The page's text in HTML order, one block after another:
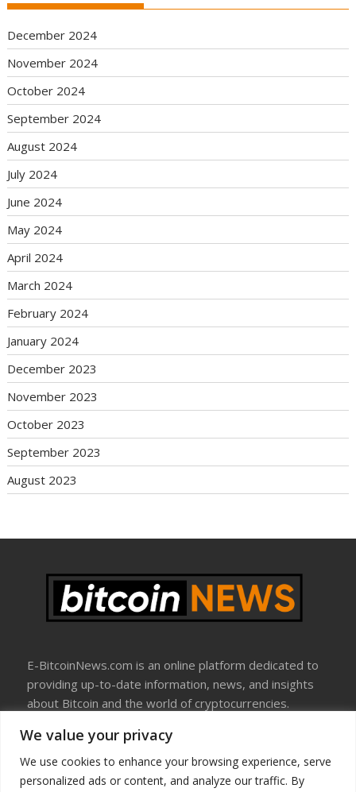
We value your privacy
We use cookies to enhance your browsing experience, serve
personalized ads or content, and analyze our traffic. By
December 2024
November 2024
October 2024
September 2024
August 2024
July 2024
June 2024
May 2024
April 2024
March 2024
February 2024
January 2024
December 2023
November 2023
October 2023
September 2023
August 2023
E-BitcoinNews.com is an online platform dedicated to
providing up-to-date information, news, and insights
about Bitcoin and the world of cryptocurrencies.
About Us
Disclosure
Terms Of Use